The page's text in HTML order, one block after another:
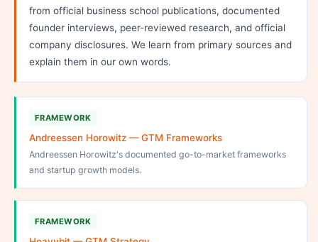
from official business school publications, documented
founder interviews, peer-reviewed research, and official
company disclosures. We learn from primary sources and
explain them in our own words.
FRAMEWORK
Andreessen Horowitz — GTM Frameworks
Andreessen Horowitz's documented go-to-market frameworks
and startup growth models.
FRAMEWORK